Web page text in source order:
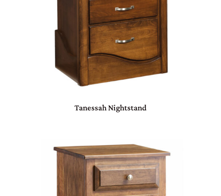
Tanessah Nightstand